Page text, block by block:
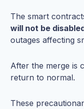
The smart
will not be
outages affecting
After the merge is
return to normal.
These